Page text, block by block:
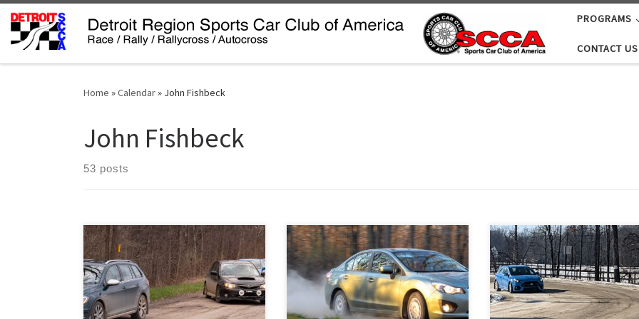
Skip to content PROGRAMS
CONTACT US
Home »Calendar» John Fishbeck
John Fishbeck
53 posts
Saturday April 16 saw 18 teams
welcome spring to the Detroit Region
SCCA’s rally season. It was a rough ‘un.
Rallying on back roads in April in
Michigan brings its own set of
challenges. True, there’s no snow or
Spring has sprung! Time to roam the
county roads for a little TSD road
rallying! And Twilight Tour, coming up
on Saturday, April 16 is just the rally to
do that.
Son of Sno*Drift is always
the Detroit Region’s only winter
road rally. But Michigan weather
what it is, coupled with climate
warming, makes the rally’s actual
conditions anybody’s guess. This